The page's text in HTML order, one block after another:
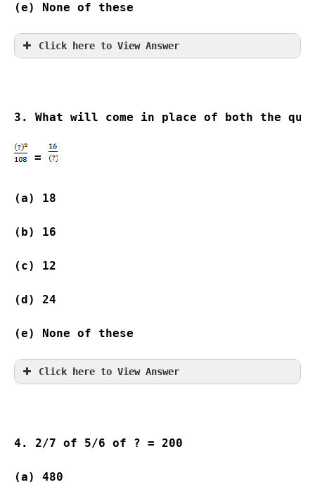
(e) None of these
Click here to View Answer
3. What will come in place of both the
=
(a) 18
(b) 16
(c) 12
(d) 24
(e) None of these
Click here to View Answer
4. 2/7 of 5/6 of ? = 200
(a) 480